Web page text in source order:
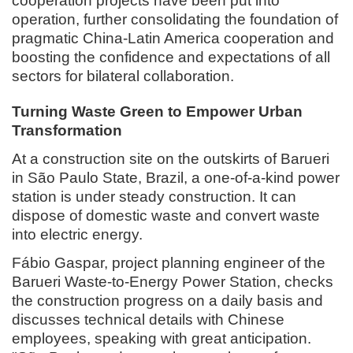
operation, further consolidating the foundation of
pragmatic China-Latin America cooperation and
boosting the confidence and expectations of all
sectors for bilateral collaboration.
Turning Waste Green to Empower Urban
Transformation
At a construction site on the outskirts of Barueri
in São Paulo State, Brazil, a one-of-a-kind power
station is under steady construction. It can
dispose of domestic waste and convert waste
into electric energy.
Fábio Gaspar, project planning engineer of the
Barueri Waste-to-Energy Power Station, checks
the construction progress on a daily basis and
discusses technical details with Chinese
employees, speaking with great anticipation.